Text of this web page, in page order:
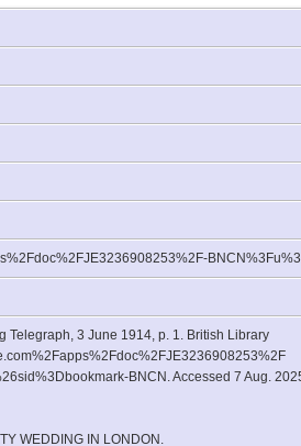
Telegraph, 3 June 1914, p. 1. British Library
BNCN. Accessed 7 Aug.
WEDDING IN LONDON.